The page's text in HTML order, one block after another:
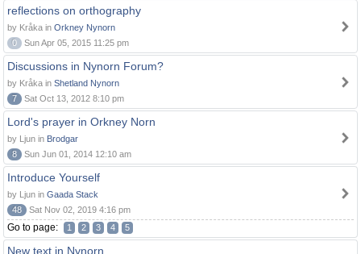
reflections on orthography
by Kråka in Orkney Nynorn
0
Sun Apr 05, 2015 11:25 pm
Discussions in Nynorn Forum?
by Kråka in Shetland Nynorn
7
Sat Oct 13, 2012 8:10 pm
Lord's prayer in Orkney Norn
by Ljun in Brodgar
8
Sun Jun 01, 2014 12:10 am
Introduce Yourself
by Ljun in Gaada Stack
48
Sat Nov 02, 2019 4:16 pm
Go to page: 1 2 3 4 5
New text in Nynorn